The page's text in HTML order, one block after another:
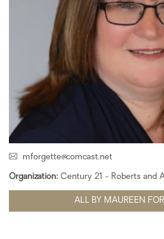
mforgette@comcast.net
Organization: Century 21 - Roberts and
ALL BY MAUREEN